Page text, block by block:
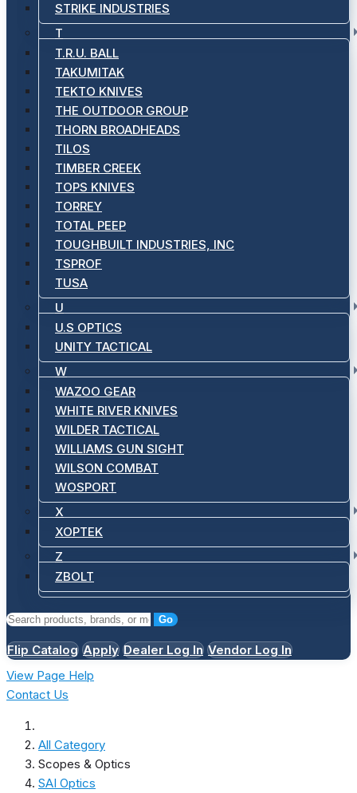
STRIKE INDUSTRIES
T
T.R.U. BALL
TAKUMITAK
TEKTO KNIVES
THE OUTDOOR GROUP
THORN BROADHEADS
TILOS
TIMBER CREEK
TOPS KNIVES
TORREY
TOTAL PEEP
TOUGHBUILT INDUSTRIES, INC
TSPROF
TUSA
U
U.S OPTICS
UNITY TACTICAL
W
WAZOO GEAR
WHITE RIVER KNIVES
WILDER TACTICAL
WILLIAMS GUN SIGHT
WILSON COMBAT
WOSPORT
X
XOPTEK
Z
ZBOLT
Go
Flip Catalog Apply Dealer Log In Vendor Log In
View Page Help
Contact Us
All Category
Scopes & Optics
SAI Optics